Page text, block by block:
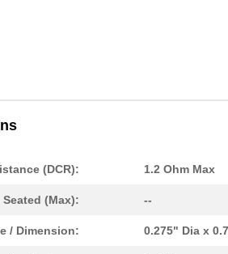
(DCR): 1.2 Ohm Max
(Max): --
/ Dimension: 0.275" Dia x